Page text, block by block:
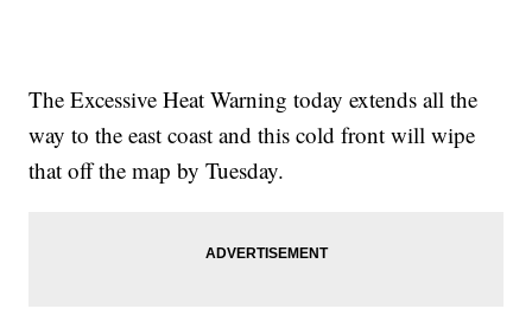
The Excessive Heat Warning today extends all the
way to the east coast and this cold front will wipe
that off the map by Tuesday.